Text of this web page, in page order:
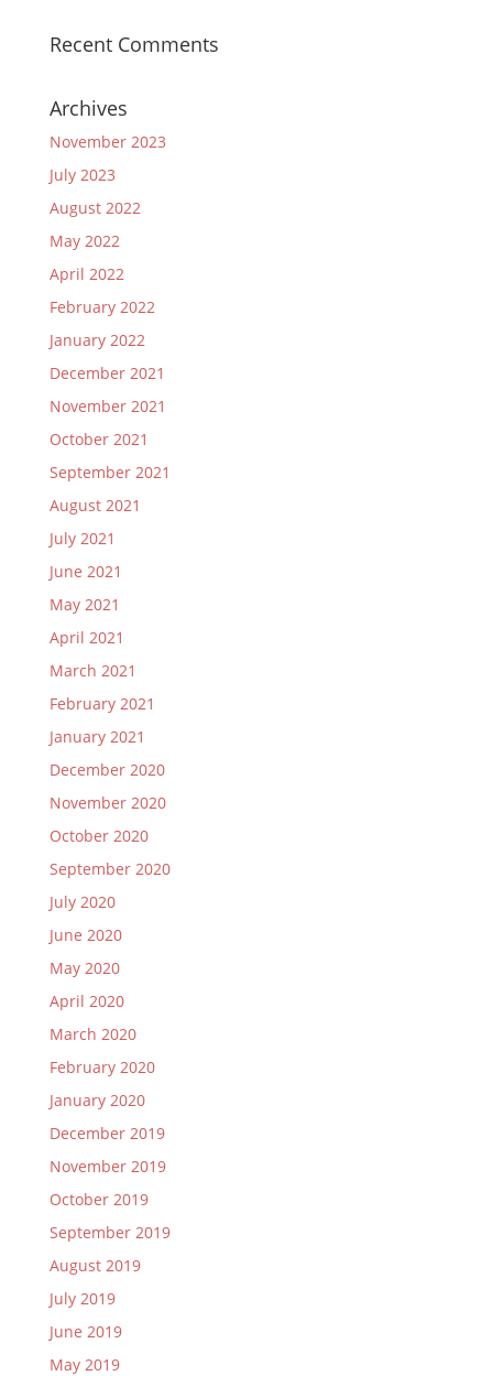
Recent Comments
Archives
November 2023
July 2023
August 2022
May 2022
April 2022
February 2022
January 2022
December 2021
November 2021
October 2021
September 2021
August 2021
July 2021
June 2021
May 2021
April 2021
March 2021
February 2021
January 2021
December 2020
November 2020
October 2020
September 2020
July 2020
June 2020
May 2020
April 2020
March 2020
February 2020
January 2020
December 2019
November 2019
October 2019
September 2019
August 2019
July 2019
June 2019
May 2019